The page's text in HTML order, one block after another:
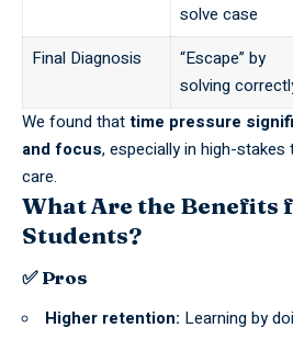
solve case
Final Diagnosis
“Escape” by
solving
We found thattime pressure
and focus,especiallyin high-stakes
care.
What Are the Benefits
Students?
✅ Pros
Higher retention: Learning by